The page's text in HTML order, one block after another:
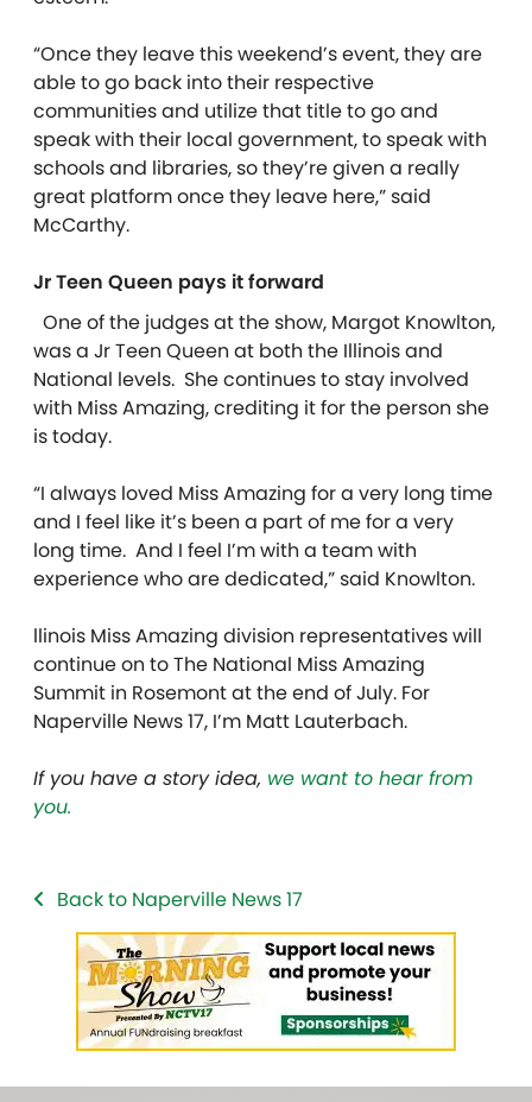
“Once they leave this weekend’s event, they are
able to go back into their respective
communities and utilize that title to go and
speak with their local government, to speak with
schools and libraries, so they’re given a really
great platform once they leave here,” said
McCarthy.
Jr Teen Queen pays it forward
One of the judges at the show, Margot Knowlton,
was a Jr Teen Queen at both the Illinois and
National levels. She continues to stay involved
with Miss Amazing, crediting it for the person she
is today.
“I always loved Miss Amazing for a very long time
and I feel like it’s been a part of me for a very
long time. And I feel I’m with a team with
experience who are dedicated,” said Knowlton.
llinois Miss Amazing division representatives will
continue on to The National Miss Amazing
Summit in Rosemont at the end of July. For
Naperville News 17, I’m Matt Lauterbach.
If you have a story idea, we want to hear from
you.
Back to Naperville News 17